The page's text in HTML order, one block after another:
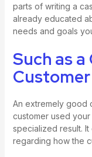
parts of writing a
already educated
needs and goals
Such as
Customer
An extremely good
customer used
specialized result.
regarding how the